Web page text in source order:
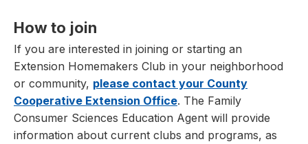
How to join
If you are interested in joining or starting an
Extension Homemakers Club in your neighborhood
or community, please contact your County
Cooperative Extension Office. The Family
Consumer Sciences Education Agent will provide
information about current clubs and programs, as